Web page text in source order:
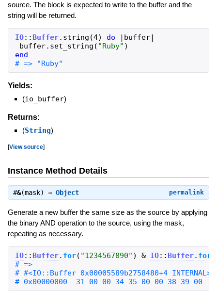
source. The block is expected to write to the buffer and the
string will be returned.
IO:: Buffer. string (4) do | buffer|
buffer. set_string ( "Ruby" )
end
# => "Ruby"
Yields:
(io_buffer)
Returns:
(String)
[View source]
Instance Method Details
permalink
#&(mask) ⇒ Object
Generate a new buffer the same size as the source by applying
the binary AND operation to the source, using the mask,
repeating as necessary.
IO:: Buffer. for( "1234567890" ) & IO:: Buffer. for
# =>
# 0x00000000  31 00 00 34 35 00 00 38